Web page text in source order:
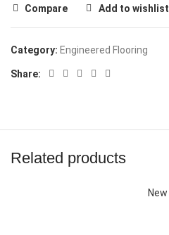
Compare Add to wishlist
Category: Engineered Flooring
Share:
Related products
New